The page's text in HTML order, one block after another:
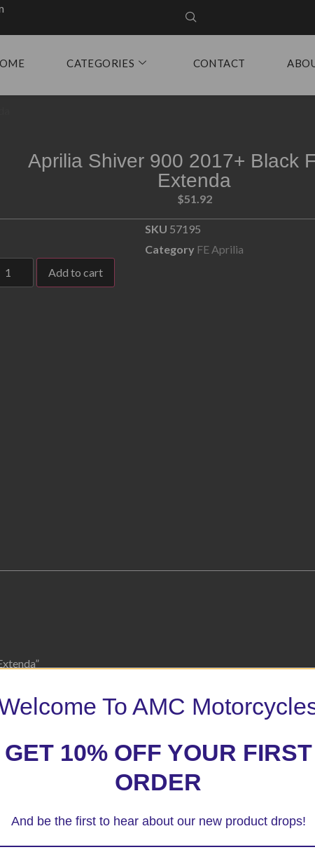
CATEGORIES CONTACT
Aprilia Shiver 900 2017+ Black
Extenda
$51.92
SKU 57195
Category FE Aprilia
Add to cart
To AMC
GET 10% OFF YOUR FIRST
ORDER
And be the first to hear about our new product drops!